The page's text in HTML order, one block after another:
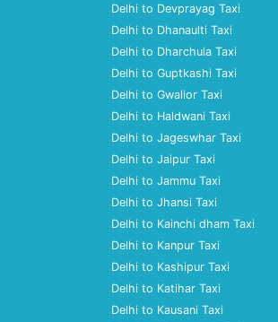
Delhi to Devprayag Taxi
Delhi to Dhanaulti Taxi
Delhi to Dharchula Taxi
Delhi to Guptkashi Taxi
Delhi to Gwalior Taxi
Delhi to Haldwani Taxi
Delhi to Jageswhar Taxi
Delhi to Jaipur Taxi
Delhi to Jammu Taxi
Delhi to Jhansi Taxi
Delhi to Kainchi dham Taxi
Delhi to Kanpur Taxi
Delhi to Kashipur Taxi
Delhi to Katihar Taxi
Delhi to Kausani Taxi